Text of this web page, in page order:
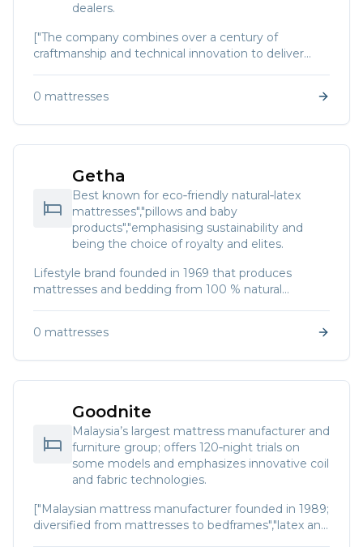
dealers.
["The company combines over a century of
craftmanship and technical innovation to deliver
0 mattresses
Getha
Best known for eco‑friendly natural‑latex
mattresses","pillows and baby
products","emphasising sustainability and
being the choice of royalty and elites.
Lifestyle brand founded in 1969 that produces
mattresses and bedding from 100 % natural
0 mattresses
Goodnite
Malaysia’s largest mattress manufacturer and
furniture group; offers 120‑night trials on
some models and emphasizes innovative coil
and fabric technologies.
["Malaysian mattress manufacturer founded in 1989;
diversified from mattresses to bedframes","latex and